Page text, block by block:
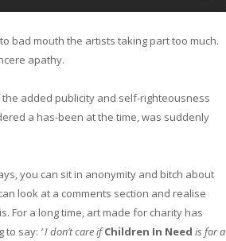
bad mouth the artists taking part too much.
apathy.
added publicity and self-righteousness
a has-been at the time, was suddenly
you can sit in anonymity and bitch about
look at a comments section and realise
For a long time, art made for charity has
to say: ‘ I don’t care ifChildren In Need is for a